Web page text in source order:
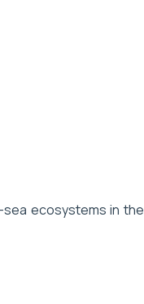
ecosystems in the